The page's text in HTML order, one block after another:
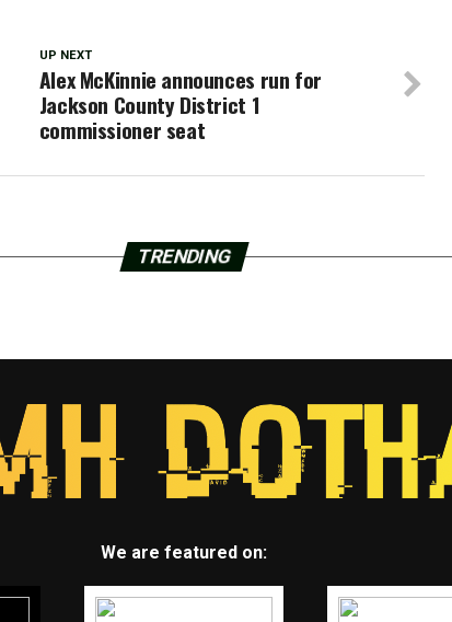
UP NEXT
Alex McKinnie announces run for
Jackson County District 1
commissioner seat
TRENDING
We are featured on: